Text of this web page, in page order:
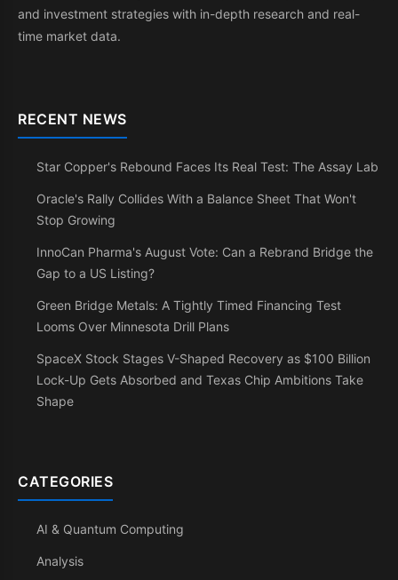
and investment strategies with in-depth research and real-
time market data.
RECENT NEWS
Star Copper's Rebound Faces Its Real Test: The Assay Lab
Oracle's Rally Collides With a Balance Sheet That Won't
Stop Growing
InnoCan Pharma's August Vote: Can a Rebrand Bridge the
Gap to a US Listing?
Green Bridge Metals: A Tightly Timed Financing Test
Looms Over Minnesota Drill Plans
SpaceX Stock Stages V-Shaped Recovery as $100 Billion
Lock-Up Gets Absorbed and Texas Chip Ambitions Take
Shape
CATEGORIES
AI & Quantum Computing
Analysis